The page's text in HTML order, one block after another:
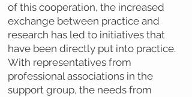
of this cooperation, the increased
exchange between practice and
research has led to initiatives that
have been directly put into practice.
With representatives from
professional associations in the
support group, the needs from